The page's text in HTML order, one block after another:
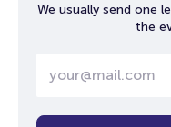
We usually send one
the